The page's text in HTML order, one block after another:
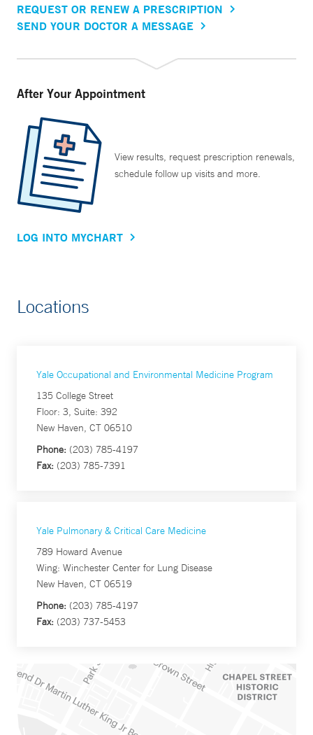
REQUEST OR RENEW A PRESCRIPTION
SEND YOUR DOCTOR A MESSAGE
After Your Appointment
View results, request prescription renewals,
schedule follow up visits and more.
LOG INTO MYCHART
Locations
Yale Occupational and Environmental Medicine Program
135 College Street
Floor: 3, Suite: 392
New Haven, CT 06510
Phone: (203) 785-4197
Fax: (203) 785-7391
Yale Pulmonary & Critical Care Medicine
789 Howard Avenue
Wing: Winchester Center for Lung Disease
New Haven, CT 06519
Phone: (203) 785-4197
Fax: (203) 737-5453